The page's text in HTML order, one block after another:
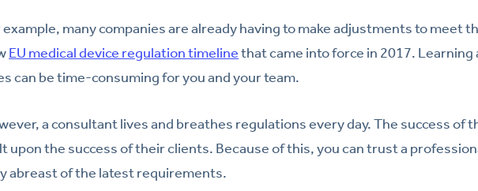
example, many companies are already having to make adjustments to meet
EU medical device regulation timelinethat came into force in 2017. Learning
can be time-consuming for you and your team.
a consultant lives and breathes regulations every day. The success of
upon the success of their clients. Because of this, you can trust a
abreast of the latest requirements.